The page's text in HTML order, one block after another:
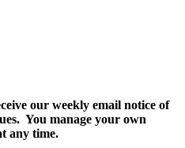
our weekly email notice of
You manage your own
any time.